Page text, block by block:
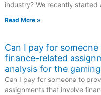
industry? We recently started
Read More »
Can I pay for
finance-related
analysis for the
Can I pay for someone to
assignments that involve